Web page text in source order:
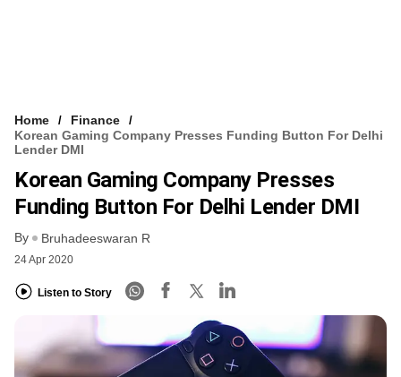
Home
Finance
Korean Gaming Company Presses Funding Button For Delhi
Lender DMI
Korean Gaming Company Presses
Funding Button For Delhi Lender DMI
By Bruhadeeswaran R
24 Apr 2020
Listen to Story